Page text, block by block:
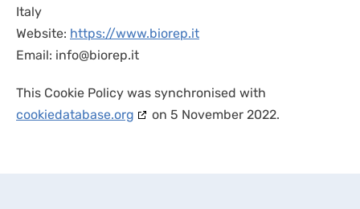
Italy
Website: https://www.biorep.it
Email: info@biorep.it
This Cookie Policy was synchronised with
cookiedatabase.org
on 5 November 2022.